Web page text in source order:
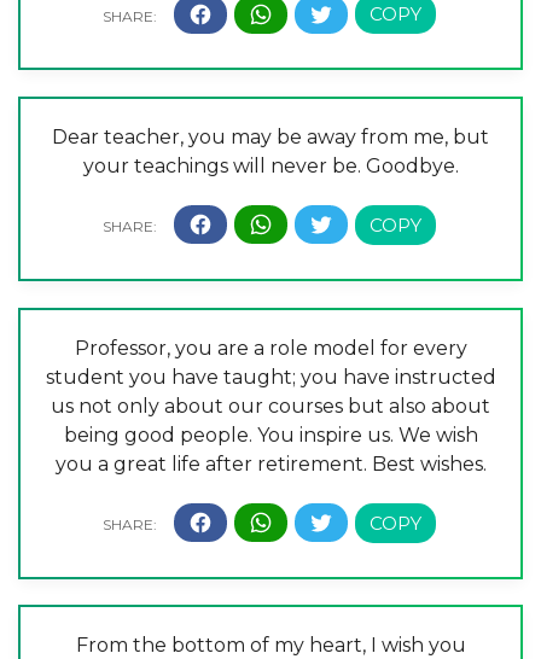
Dear teacher, you may be away from me, but
your teachings will never be. Goodbye.
Professor, you are a role model for every
student you have taught; you have instructed
us not only about our courses but also about
being good people. You inspire us. We wish
you a great life after retirement. Best wishes.
From the bottom of my heart, I wish you